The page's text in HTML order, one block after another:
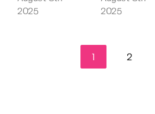
2025
2025
1 2